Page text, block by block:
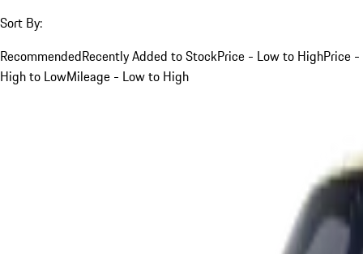
Sort By:
RecommendedRecently Added to StockPrice - Low to HighPrice -
High to LowMileage - Low to High